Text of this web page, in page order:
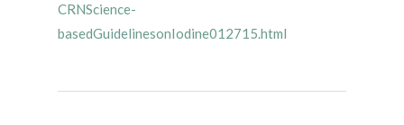
CRNScience-
basedGuidelinesonIodine012715.html